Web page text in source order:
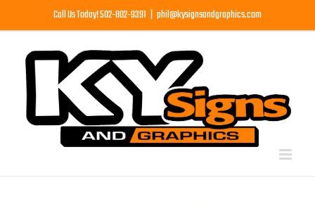
content
Call Us Today! 502-802-9391 phil@kysignsandgraphics.com